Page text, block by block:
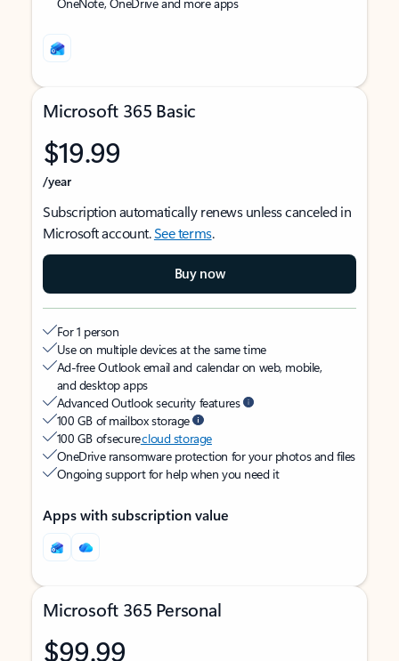
Microsoft 365 Basic
$19.99
/year
Subscription automatically renews unless canceled in
Microsoft account.See terms.
Buy now
For 1 person
Use on multiple devices at the same time
Ad-free Outlook email and calendar on web, mobile,
and desktop apps
Advanced Outlook security features
100 GB of mailbox storage
100 GB of securecloud storage
OneDrive ransomware protection for your photos and files
Ongoing support for help when you need it
Apps with subscription value
Microsoft 365 Personal
$99.99